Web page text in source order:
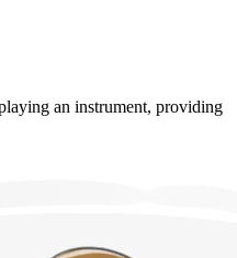
an instrument, providing